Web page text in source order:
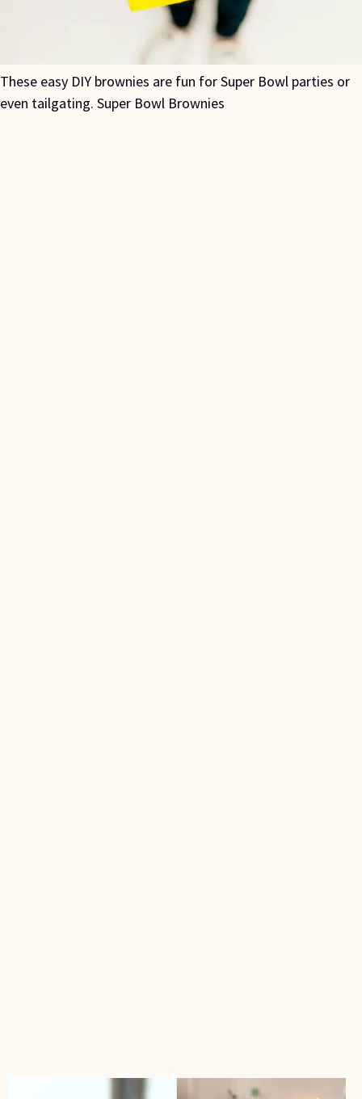
These easy DIY brownies are fun for Super Bowl parties or
even tailgating. Super Bowl Brownies